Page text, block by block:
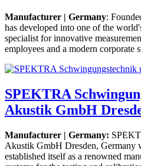
Manufacturer | Germany:
has developed into one of the
specialist for innovative
employees and a modern corporate
SPEKTRA
Akustik GmbH
Manufacturer | Germany:
Akustik GmbH Dresden, Germany
established itself as a renowned